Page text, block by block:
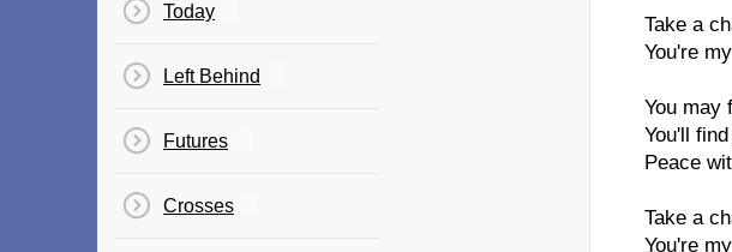
Take a
You're
You may
You'll
Peace
Take a
You're
Today
Left Behind
Futures
Crosses